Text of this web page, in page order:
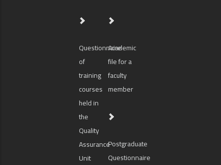
Questionnaire
of
training
courses
held in
the
Quality
Assurance
Unit
Academic
file for a
faculty
member
Postgraduate
Questionnaire